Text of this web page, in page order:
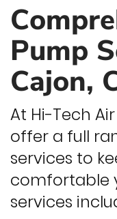
Pump
Cajon,
At Hi-Tech
offer a full
services to
comfortable
services